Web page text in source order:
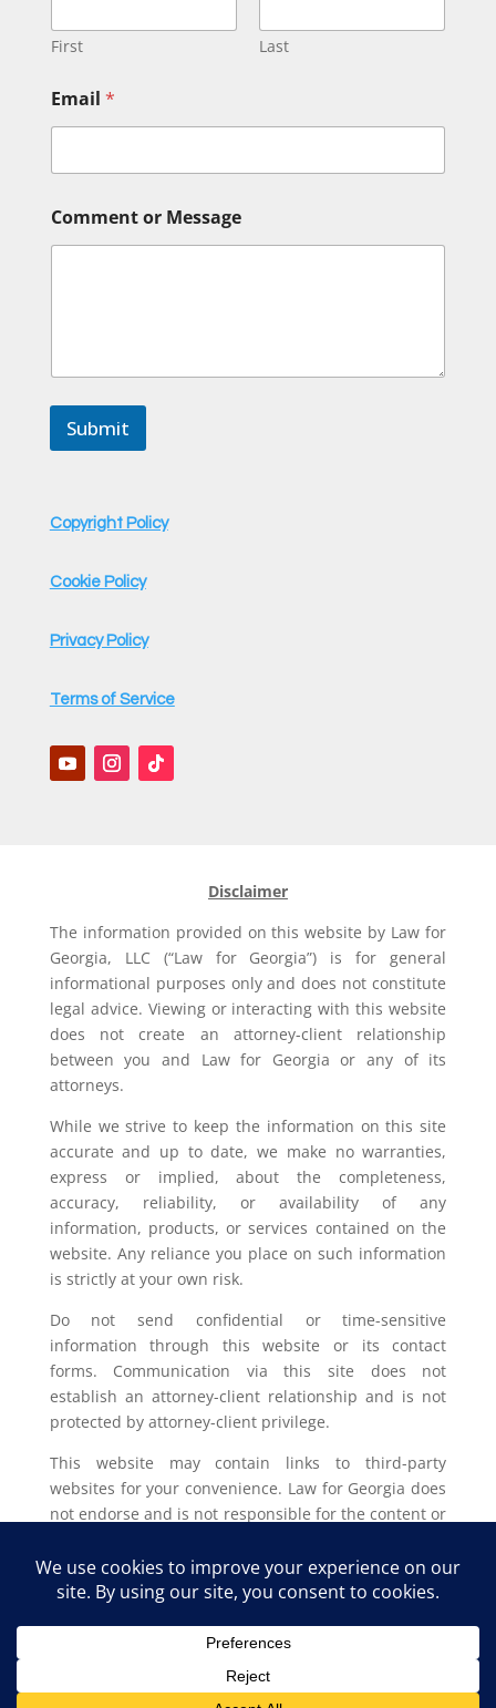
First Last
e
s
a
e
E
m
m
Email *
Comment or Message
Submit
Copyright Policy
Cookie Policy
Privacy Policy
Terms of Service
Disclaimer
The information provided on this website by Law for
Georgia, LLC (“Law for Georgia”) is for general
informational purposes only and does not constitute
legal advice. Viewing or interacting with this website
does not create an attorney-client relationship
between you and Law for Georgia or any of its
attorneys.
While we strive to keep the information on this site
accurate and up to date, we make no warranties,
express or implied, about the completeness,
accuracy, reliability, or availability of any
information, products, or services contained on the
website. Any reliance you place on such information
is strictly at your own risk.
Do not send confidential or time-sensitive
information through this website or its contact
forms. Communication via this site does not
establish an attorney-client relationship and is not
protected by attorney-client privilege.
This website may contain links to third-party
websites for your convenience. Law for Georgia does
not endorse and is not responsible for the content or
Legal outcomes vary based on individual
circumstances. You should consult with a licensed
attorney in your jurisdiction for advice regarding